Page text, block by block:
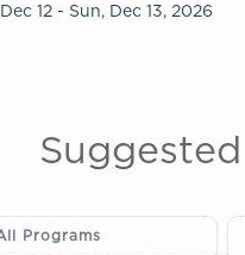
12 - Sun, Dec 13, 2026
Programs